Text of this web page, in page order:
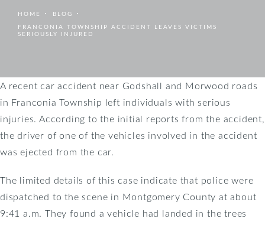
HOME
BLOG
FRANCONIA TOWNSHIP ACCIDENT LEAVES VICTIMS
SERIOUSLY INJURED
A recent car accident near Godshall and Morwood roads
in Franconia Township left individuals with serious
injuries. According to the initial reports from the accident,
the driver of one of the vehicles involved in the accident
was ejected from the car.
The limited details of this case indicate that police were
dispatched to the scene in Montgomery County at about
9:41 a.m. They found a vehicle had landed in the trees